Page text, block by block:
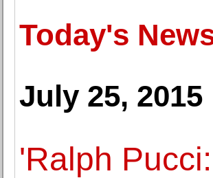
Today's
July 25, 2015
'Ralph